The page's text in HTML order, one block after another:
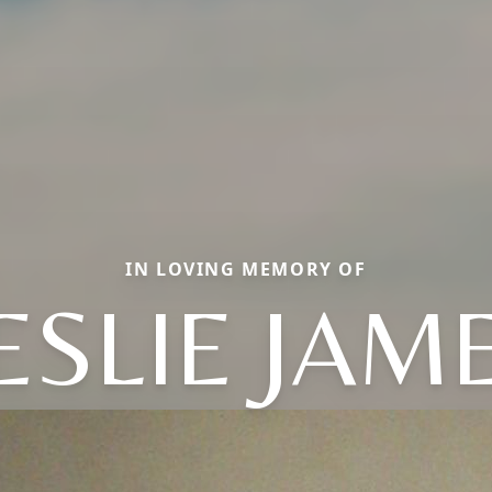
IN LOVING MEMORY OF